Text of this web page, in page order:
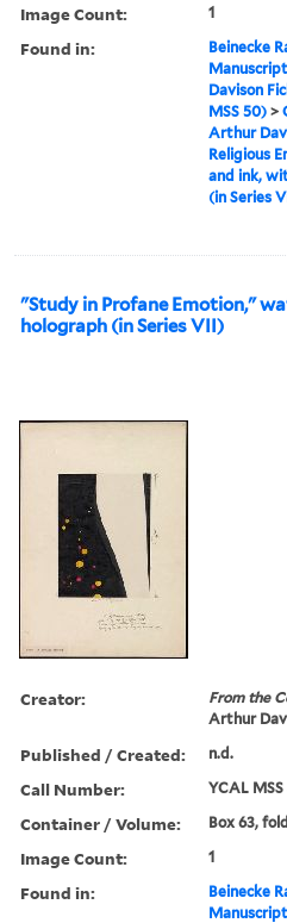
Image Count: 1
Found in:
Beinecke
Davison
MSS 50) >
Arthur
Religious
and ink,
(in Series
"Study in Profane Emotion,"
holograph (in Series VII)
Creator: From the
Arthur
Published / Created: n.d.
Call Number: YCAL
Container / Volume: Box 63,
Image Count: 1
Found in:
Beinecke